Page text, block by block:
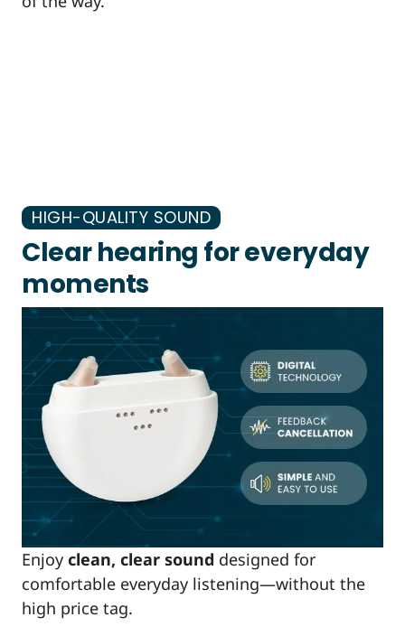
HIGH-QUALITY SOUND
Clear hearing for everyday
moments
Enjoy clean, clear sound designed for
comfortable everyday listening—without the
high price tag.